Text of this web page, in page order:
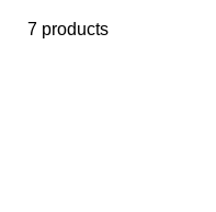
7 products